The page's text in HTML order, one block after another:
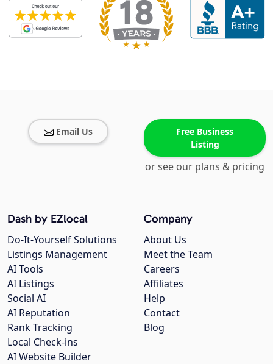
Email Us
Free Business
Listing
or see our plans & pricing
Company
About Us
Meet the Team
Careers
Affiliates
Help
Contact
Blog
Dash by EZlocal
Do-It-Yourself Solutions
Listings Management
AI Tools
AI Listings
Social AI
AI Reputation
Rank Tracking
Local Check-ins
AI Website Builder